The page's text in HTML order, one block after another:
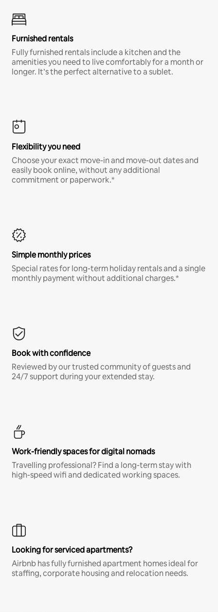
Furnished rentals
Fully furnished rentals include a kitchen and the
amenities you need to live comfortably for a month or
longer. It’s the perfect alternative to a sublet.
Flexibility you need
Choose your exact move-in and move-out dates and
easily book online, without any additional
commitment or paperwork.*
Simple monthly prices
Special rates for long-term holiday rentals and a single
monthly payment without additional charges.*
Book with confidence
Reviewed by our trusted community of guests and
24/7 support during your extended stay.
Work-friendly spaces for digital nomads
Travelling professional? Find a long-term stay with
high-speed wifi and dedicated working spaces.
Looking for serviced apartments?
Airbnb has fully furnished apartment homes ideal for
staffing, corporate housing and relocation needs.